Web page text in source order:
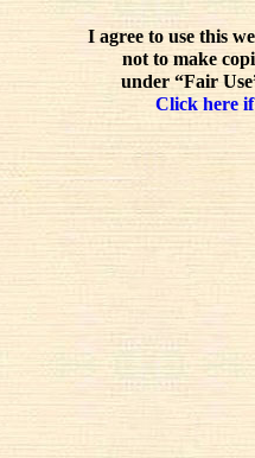
I agree to use this
not to make
under “Fair
Click here if